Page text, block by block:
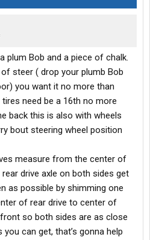
plum Bob and a piece of chalk.
steer ( drop your plumb Bob
you want it no more than
need be a 16th no more
back this is also with wheels
bout steering wheel position
measure from the center of
drive axle on both sides get
as possible by shimming one
of rear drive to center of
so both sides are as close
can get, that’s gonna help